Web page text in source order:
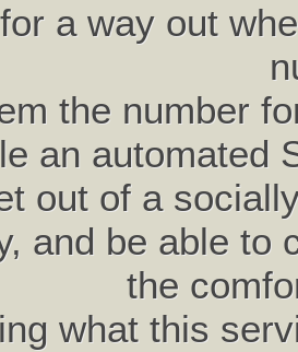
a way out
the number
an automated
out of a
and be able to
the
what this